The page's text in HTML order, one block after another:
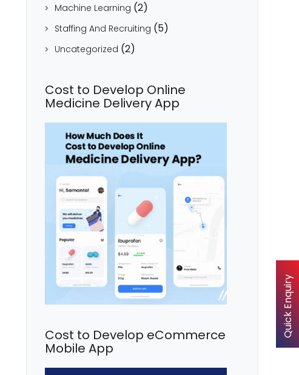
Machine Learning (2)
Staffing And Recruiting (5)
Uncategorized (2)
Cost to Develop Online
Medicine Delivery App
Cost to Develop eCommerce
Mobile App
Quick Enquiry